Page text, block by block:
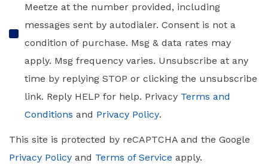
Meetze at the number provided, including
messages sent by autodialer. Consent is not a
condition of purchase. Msg & data rates may
apply. Msg frequency varies. Unsubscribe at any
time by replying STOP or clicking the unsubscribe
link. Reply HELP for help. Privacy Terms and
Conditions and Privacy Policy.
This site is protected by reCAPTCHA and the Google
Privacy Policy and Terms of Service apply.